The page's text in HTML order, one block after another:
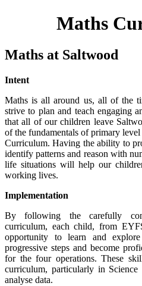
Maths
Maths at Saltwood
Intent
Maths is all around us, all of the
strive to plan and teach engaging
that all of our children leave
of the fundamentals of primary
Curriculum. Having the ability to
identify patterns and reason with
life situations will help our
working lives.
Implementation
By following the carefully
curriculum, each child, from
opportunity to learn and
progressive steps and become
for the four operations. These
curriculum, particularly in
analyse data.